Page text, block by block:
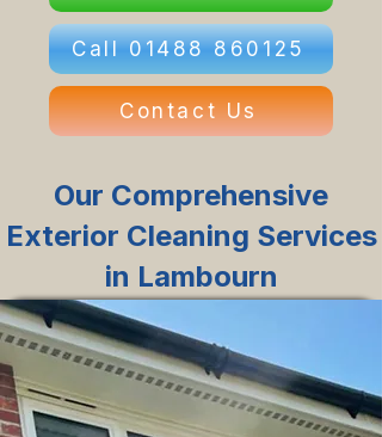
Call 01488 860125
Contact Us
Our Comprehensive
Exterior Cleaning Services
in Lambourn